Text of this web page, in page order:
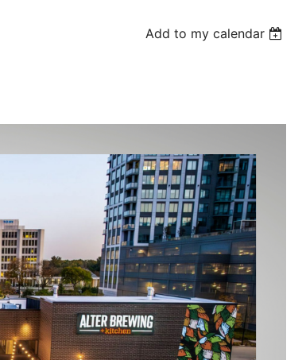
Add to my calendar